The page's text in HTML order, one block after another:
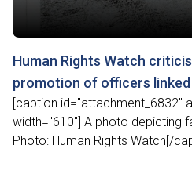
Human Rights Watch
promotion of officers
[caption id="attachment_6832"
width="610"] A photo depicting
Photo: Human Rights Watch[/